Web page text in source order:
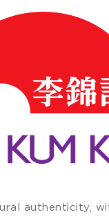
authenticity,